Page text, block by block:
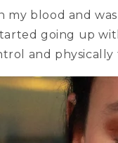
my blood and
going up
and